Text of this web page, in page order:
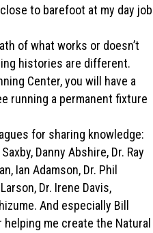
to barefoot at my day job
of what works or doesn’t
histories are different.
Center, you will have a
running a permanent fixture
for sharing knowledge:
Danny Abshire, Dr. Ray
Ian Adamson, Dr. Phil
Dr. Irene Davis,
And especially Bill
me create the Natural